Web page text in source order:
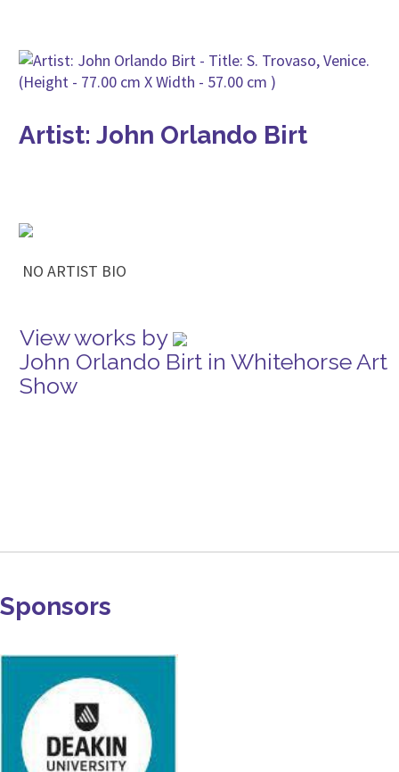
Artist: John Orlando Birt
NO ARTIST BIO
View works by
John Orlando Birt in Whitehorse Art
Show
Sponsors